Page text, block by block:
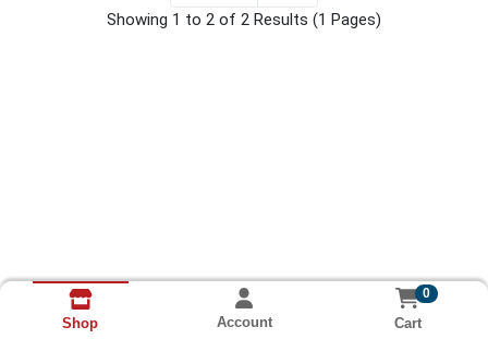
Showing 1 to 2 of 2 Results for Deli Meat Party
(1 Pages)
Shop Account
0
Cart